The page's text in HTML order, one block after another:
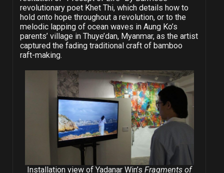
revolutionary poet Khet Thi, which details how to
hold onto hope throughout a revolution, or to the
melodic lapping of ocean waves in Aung Ko’s
parents’ village in Thuye’dan, Myanmar, as the artist
captured the fading traditional craft of bamboo
raft-making.
Installation view of Yadanar Win’sFragments of